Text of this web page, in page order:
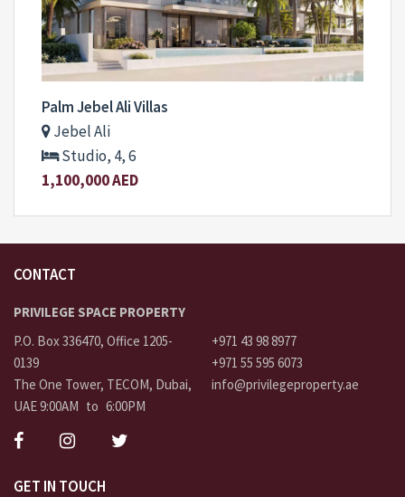
Palm Jebel Ali Villas
Jebel Ali
Studio, 4, 6
1,100,000 AED
CONTACT
PRIVILEGE SPACE PROPERTY
P.O. Box 336470, Office 1205-
0139
The One Tower, TECOM, Dubai,
UAE 9:00AM to 6:00PM
+971 43 98 8977
+971 55 595 6073
info@privilegeproperty.ae
GET IN TOUCH